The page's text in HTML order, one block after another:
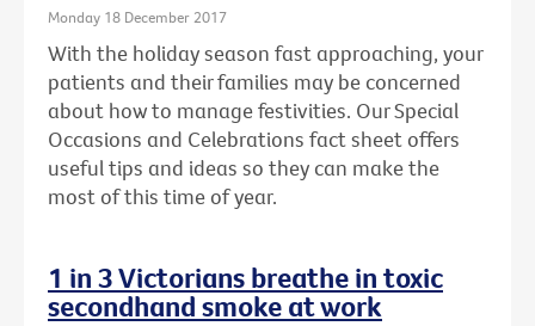
Monday 18 December 2017
With the holiday season fast approaching, your
patients and their families may be concerned
about how to manage festivities. Our Special
Occasions and Celebrations fact sheet offers
useful tips and ideas so they can make the
most of this time of year.
1 in 3 Victorians breathe in toxic
secondhand smoke at work